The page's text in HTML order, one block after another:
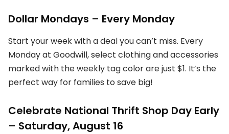
Dollar Mondays – Every Monday
Start your week with a deal you can’t miss. Every
Monday at Goodwill, select clothing and accessories
marked with the weekly tag color are just $1. It’s the
perfect way for families to save big!
Celebrate National Thrift Shop Day Early
– Saturday, August 16